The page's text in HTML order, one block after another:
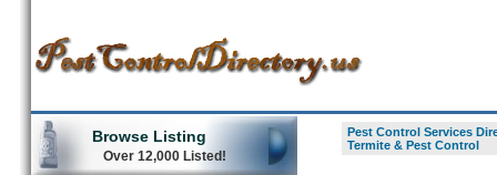
Browse Listing
Over 12,000 Listed!
Pest Control Services
Termite & Pest Control